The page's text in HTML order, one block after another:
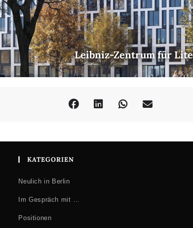
Leibniz-Zentrum für
KATEGORIEN
Neulich in Berlin
Im Gespräch mit …
Positionen